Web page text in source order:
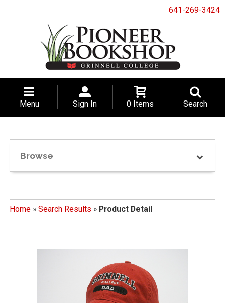
641-269-3424
Menu Sign In 0 Items Search
Browse
Home» Search Results » Product Detail